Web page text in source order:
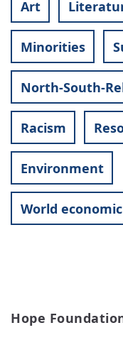
Art
Minorities
North-South-
Racism
Environment
World
Hope